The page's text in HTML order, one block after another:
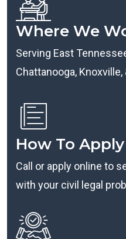
Where We
Serving East
Chattanooga,
How To Apply
Call or apply online to
with your civil legal